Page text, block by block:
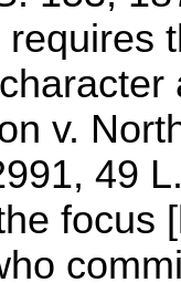
requires
v.
49
focus